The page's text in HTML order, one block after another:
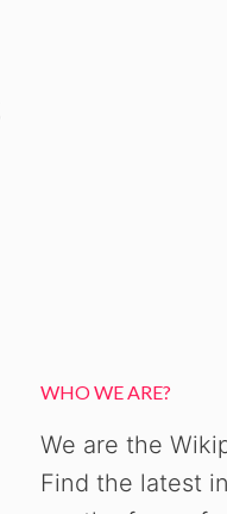
WHO WE ARE?
We are the
Find the latest